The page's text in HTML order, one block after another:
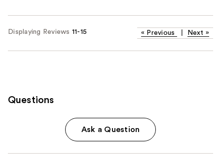
Displaying Reviews 11-15 « Previous Next »
Questions
Ask a Question